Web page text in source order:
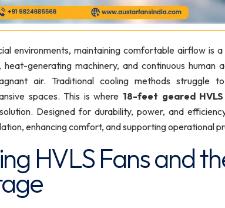
environments, maintaining comfortable airflow is
heat-generating machinery, and continuous human
air. Traditional cooling methods struggle
spaces. This is where 18-feet geared
Designed for durability, power, and
enhancing comfort, and supporting operational
HVLS Fans and